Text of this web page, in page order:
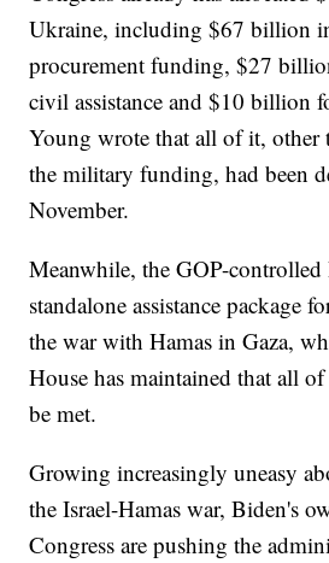
Ukraine, including $67 billion
procurement funding, $27
civil assistance and $10 billion
Young wrote that all of it, other
the military funding, had been
November.
Meanwhile, the GOP-controlled
standalone assistance package
the war with Hamas in Gaza,
House has maintained that all
be met.
Growing increasingly uneasy
the Israel-Hamas war, Biden's
Congress are pushing the